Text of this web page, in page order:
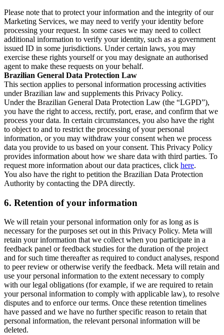
Please note that to protect your information and the integrity of our
Marketing Services, we may need to verify your identity before
processing your request. In some cases we may need to collect
additional information to verify your identity, such as a government
issued ID in some jurisdictions. Under certain laws, you may
exercise these rights yourself or you may designate an authorised
agent to make these requests on your behalf.
Brazilian General Data Protection Law
This section applies to personal information processing activities
under Brazilian law and supplements this Privacy Policy.
Under the Brazilian General Data Protection Law (the “LGPD”),
you have the right to access, rectify, port, erase, and confirm that we
process your data. In certain circumstances, you also have the right
to object to and to restrict the processing of your personal
information, or you may withdraw your consent when we process
data you provide to us based on your consent. This Privacy Policy
provides information about how we share data with third parties. To
request more information about our data practices, click here.
You also have the right to petition the Brazilian Data Protection
Authority by contacting the DPA directly.
6. Retention of your information
We will retain your personal information only for as long as is
necessary for the purposes set out in this Privacy Policy. Meta will
retain your information that we collect when you participate in a
feedback panel or feedback studies for the duration of the project
and for such time thereafter as required to conduct analyses, respond
to peer review or otherwise verify the feedback. Meta will retain and
use your personal information to the extent necessary to comply
with our legal obligations (for example, if we are required to retain
your personal information to comply with applicable law), to resolve
disputes and to enforce our terms. Once these retention timelines
have passed and we have no further specific reason to retain that
personal information, the relevant personal information will be
deleted.